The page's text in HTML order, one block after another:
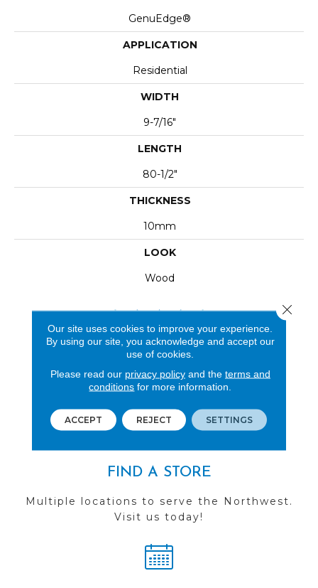
GenuEdge®
APPLICATION
Residential
WIDTH
9-7/16"
LENGTH
80-1/2"
THICKNESS
10mm
LOOK
Wood
REVIEWS
See our reviews before
you do business with us!
FIND A STORE
Multiple locations to serve the Northwest.
Visit us today!
Our site uses cookies to improve your experience.
By using our site, you acknowledge and accept our
use of cookies.
Please read our privacy policyand the terms and
conditions for more information.
ACCEPT REJECT SETTINGS
Close